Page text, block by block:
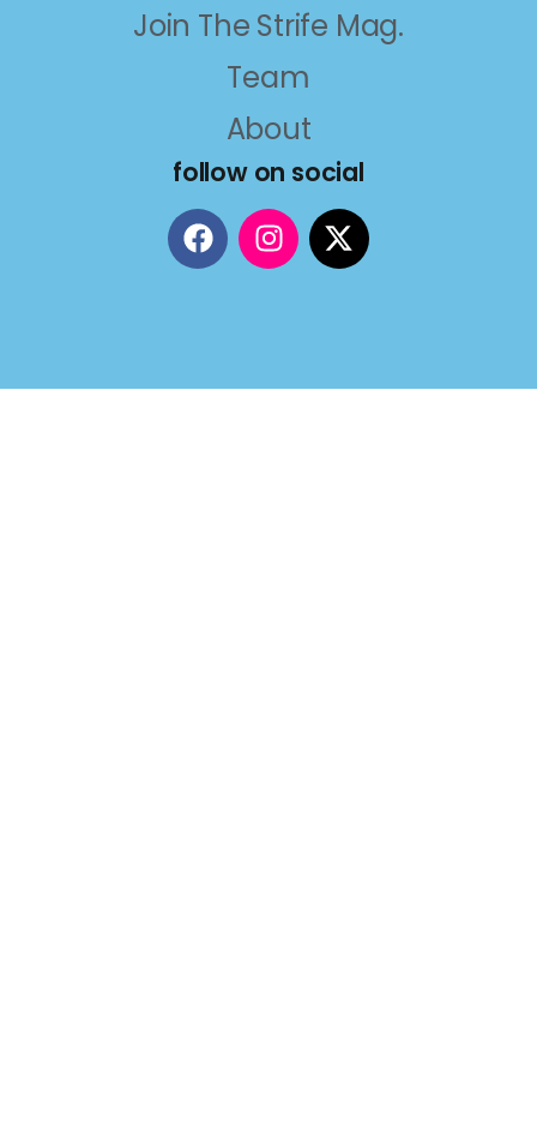
Join The Strife Mag.
Team
About
follow on social